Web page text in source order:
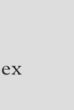
Email with form